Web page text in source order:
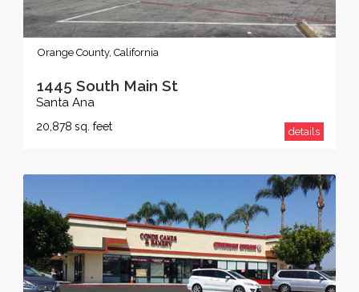
Orange County, California
1445 South Main St
Santa Ana
20,878 sq. feet details